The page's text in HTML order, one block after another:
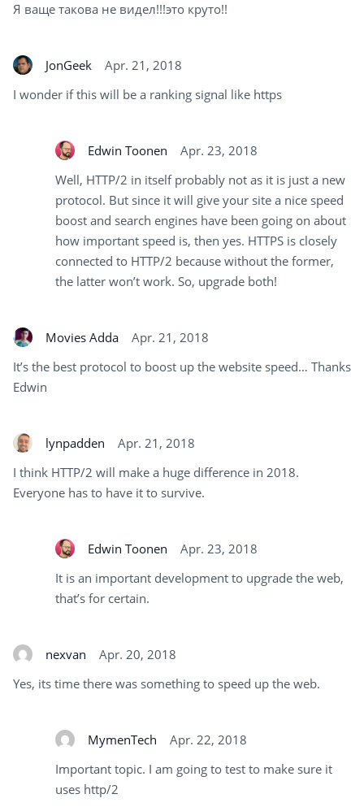
Я ваще такова не видел!!!это круто!!
JonGeek
Apr. 21, 2018
I wonder if this will be a ranking signal like https
Edwin Toonen
Apr. 23, 2018
Well, HTTP/2 in itself probably not as it is just a new
protocol. But since it will give your site a nice speed
boost and search engines have been going on about
how important speed is, then yes. HTTPS is closely
connected to HTTP/2 because without the former,
the latter won’t work. So, upgrade both!
Movies Adda
Apr. 21, 2018
It’s the best protocol to boost up the website speed… Thanks
Edwin
lynpadden
Apr. 21, 2018
I think HTTP/2 will make a huge difference in 2018.
Everyone has to have it to survive.
Edwin Toonen
Apr. 23, 2018
It is an important development to upgrade the web,
that’s for certain.
nexvan
Apr. 20, 2018
Yes, its time there was something to speed up the web.
MymenTech
Apr. 22, 2018
Important topic. I am going to test to make sure it
uses http/2